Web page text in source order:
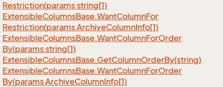
Restriction(params string[])
ExtensibleColumnsBase.WantColumnFor
Restriction(params ArchiveColumnInfo[])
ExtensibleColumnsBase.WantColumnForOrder
By(params string[])
ExtensibleColumnsBase.GetColumnOrderBy(string)
ExtensibleColumnsBase.WantColumnForOrder
By(params ArchiveColumnInfo[])